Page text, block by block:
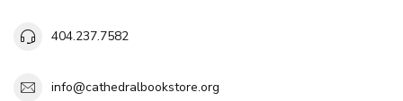
404.237.7582
info@cathedralbookstore.org